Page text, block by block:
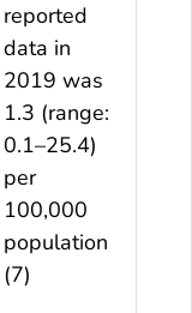
reported
data in
2019 was
1.3 (range:
0.1–25.4)
per
100,000
population
(7)